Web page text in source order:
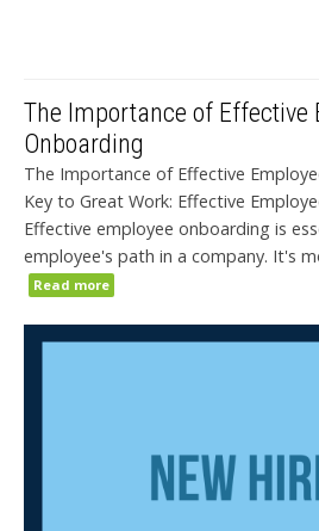
The Importance of Effective
Onboarding
The Importance of Effective
Key to Great Work: Effective
Effective employee onboarding is
employee's path in a company. It's
Read more